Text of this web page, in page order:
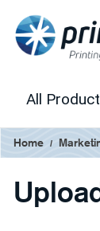
All
Home